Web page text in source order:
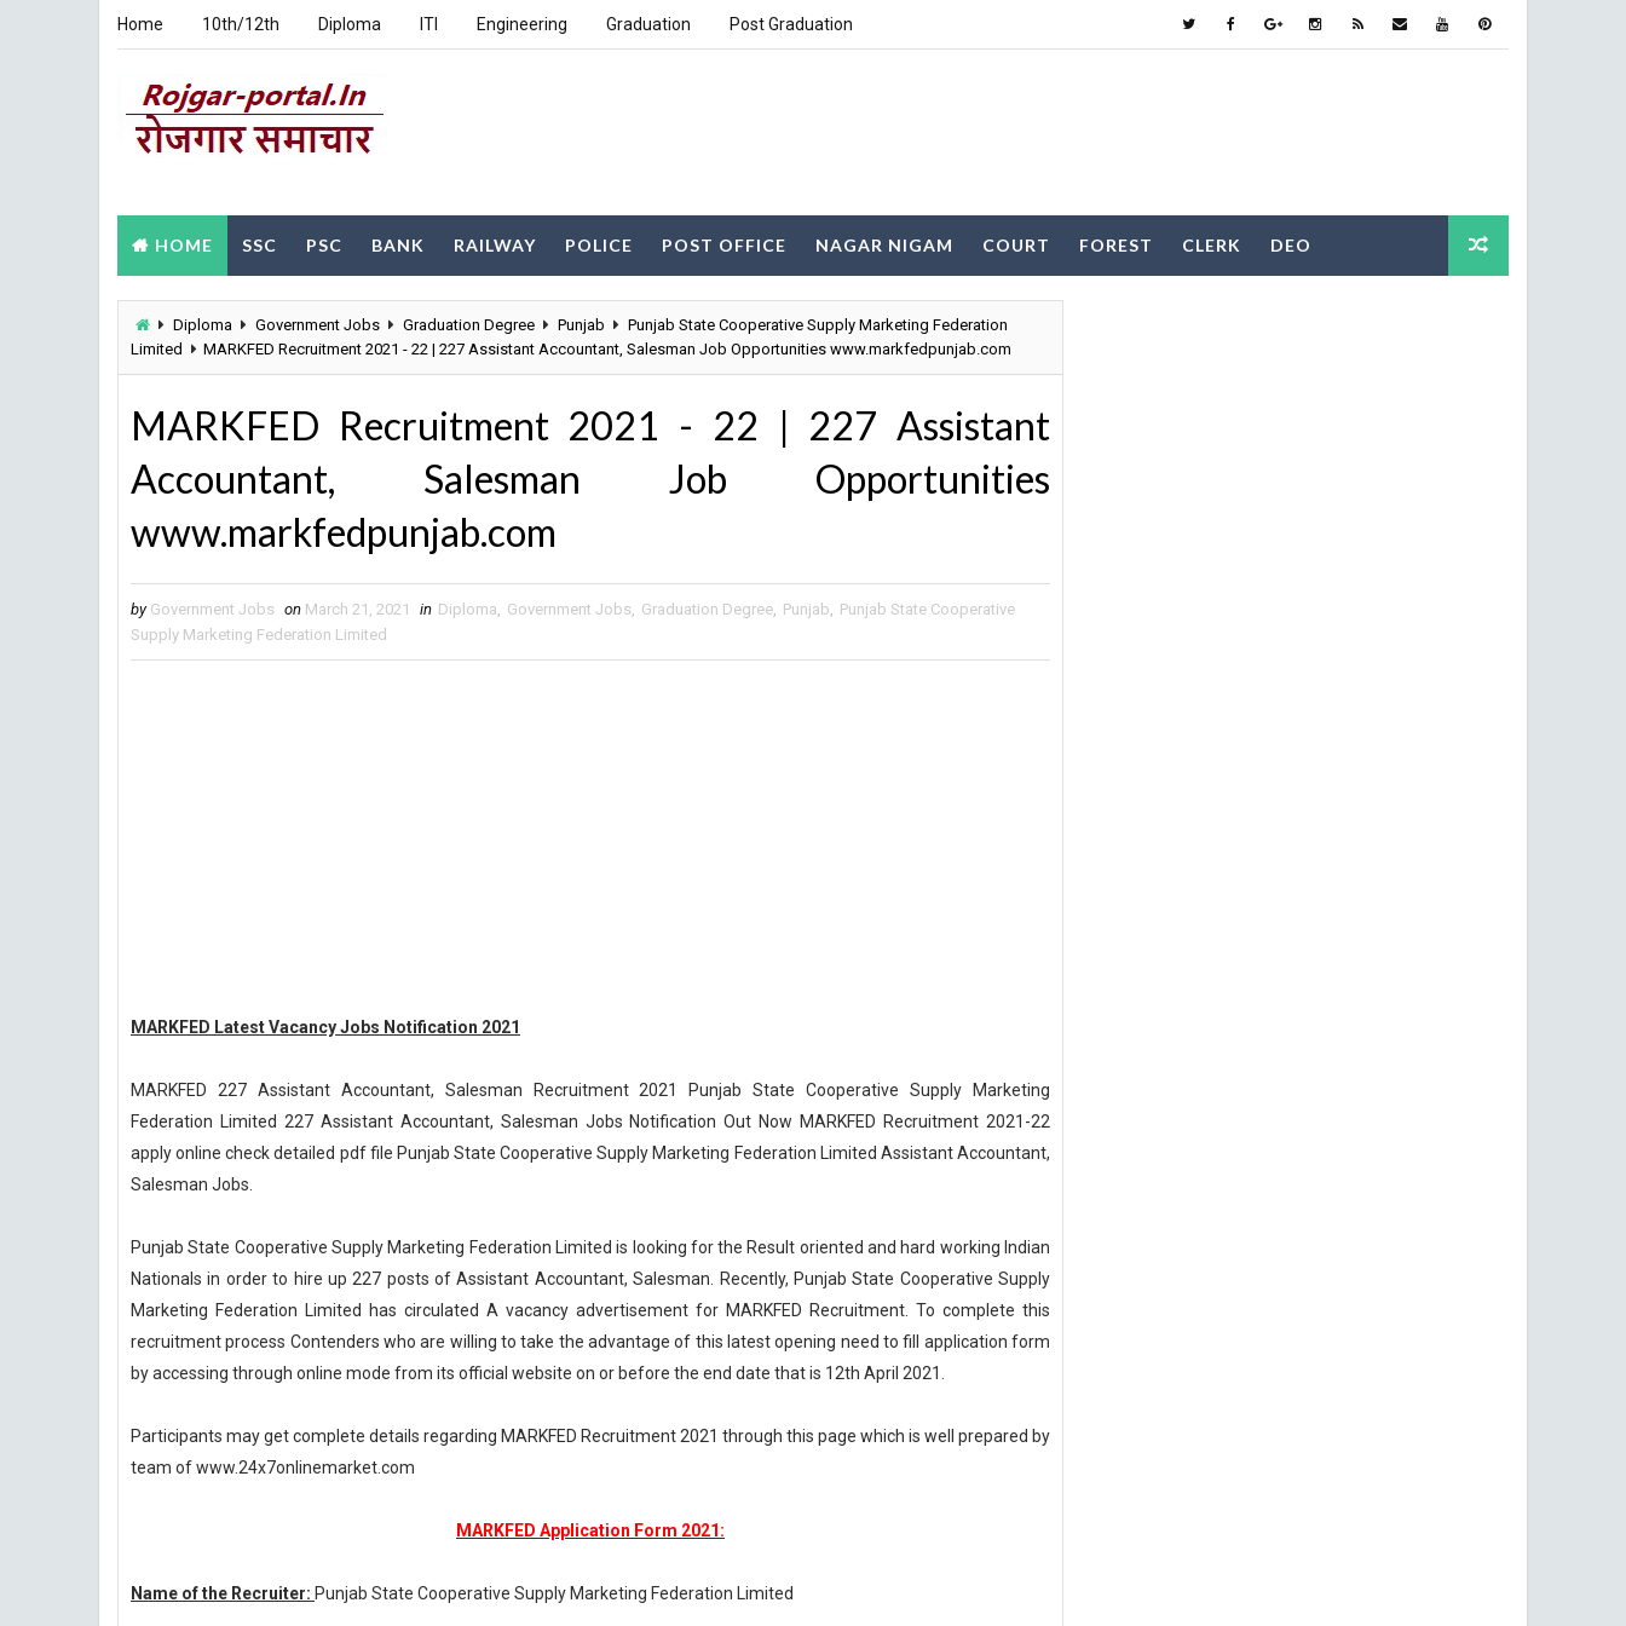
Home 10th/12th Diploma ITI Engineering Graduation Post Graduation
HOME SSC PSC BANK RAILWAY POLICE POST OFFICE NAGAR NIGAM COURT FOREST CLERK DEO
Diploma Government Jobs Graduation Degree Punjab
Punjab State Cooperative Supply Marketing Federation
Limited
MARKFED Recruitment 2021 - 22 | 227 Assistant Accountant, Salesman Job Opportunities www.markfedpunjab.com
MARKFED Recruitment 2021 - 22 | 227 Assistant
Accountant, Salesman Job Opportunities
www.markfedpunjab.com
by Government Jobs on March 21, 2021 in Diploma, Government Jobs, Graduation Degree, Punjab, Punjab State Cooperative
Supply Marketing Federation Limited
MARKFED Latest Vacancy Jobs Notification 2021
MARKFED 227 Assistant Accountant, Salesman Recruitment 2021 Punjab State Cooperative Supply Marketing
Federation Limited 227 Assistant Accountant, Salesman Jobs Notification Out Now MARKFED Recruitment 2021-22
apply online check detailed pdf file Punjab State Cooperative Supply Marketing Federation Limited Assistant Accountant,
Salesman Jobs.
Punjab State Cooperative Supply Marketing Federation Limited is looking for the Result oriented and hard working Indian
Nationals in order to hire up 227 posts of Assistant Accountant, Salesman. Recently, Punjab State Cooperative Supply
Marketing Federation Limited has circulated A vacancy advertisement for MARKFED Recruitment. To complete this
recruitment process Contenders who are willing to take the advantage of this latest opening need to fill application form
by accessing through online mode from its official website on or before the end date that is 12th April 2021.
Participants may get complete details regarding MARKFED Recruitment 2021 through this page which is well prepared by
team of www.24x7onlinemarket.com
MARKFED Application Form 2021:
Name of the Recruiter: Punjab State Cooperative Supply Marketing Federation Limited